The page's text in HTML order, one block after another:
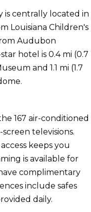
is centrally located in
Louisiana Children's
Audubon
hotel is 0.4 mi (0.7
and 1.1 mi (1.7
167 air-conditioned
televisions.
keeps you
is available for
complimentary
include safes
daily.